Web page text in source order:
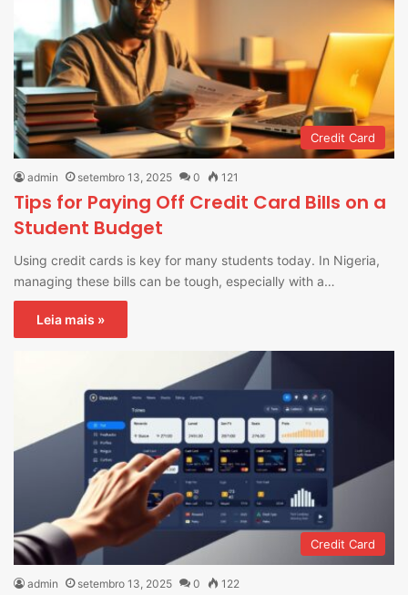
Credit Card
admin setembro 13, 2025 0 121
Tips for Paying Off Credit Card Bills on a
Student Budget
Using credit cards is key for many students today. In Nigeria,
managing these bills can be tough, especially with a…
Leia mais »
Credit Card
admin setembro 13, 2025 0 122